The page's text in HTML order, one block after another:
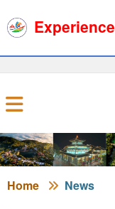
Home News